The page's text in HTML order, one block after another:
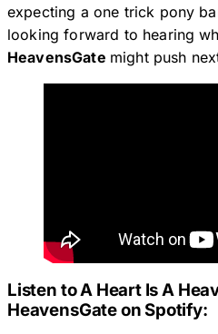
expecting a one trick pony
looking forward to hearing
HeavensGate might push
Listen toA Heart Is A
HeavensGate on Spotify: